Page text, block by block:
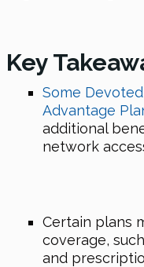
Key
Some
Advantage
additional
network
Certain plans
coverage,
and